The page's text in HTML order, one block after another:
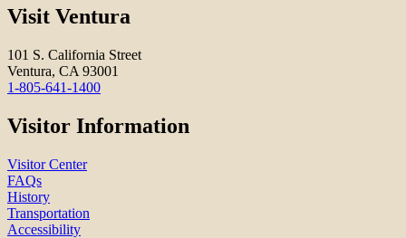
Visit Ventura
101 S. California Street
Ventura, CA 93001
1-805-641-1400
Visitor Information
Visitor Center
FAQs
History
Transportation
Accessibility